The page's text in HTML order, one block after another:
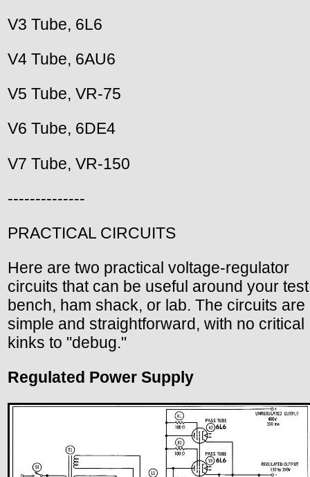
V3 Tube, 6L6
V4 Tube, 6AU6
V5 Tube, VR-75
V6 Tube, 6DE4
V7 Tube, VR-150
--------------
PRACTICAL CIRCUITS
Here are two practical voltage-regulator
circuits that can be useful around your test
bench, ham shack, or lab. The circuits are
simple and straightforward, with no critical
kinks to "debug."
Regulated Power Supply